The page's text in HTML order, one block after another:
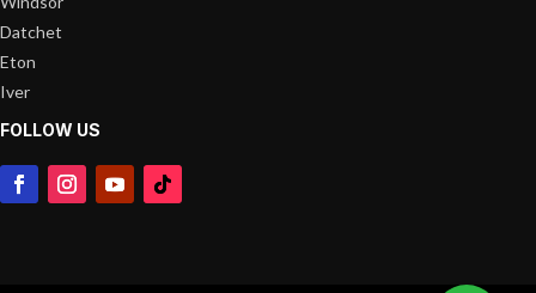
Datchet
Eton
Iver
FOLLOW US